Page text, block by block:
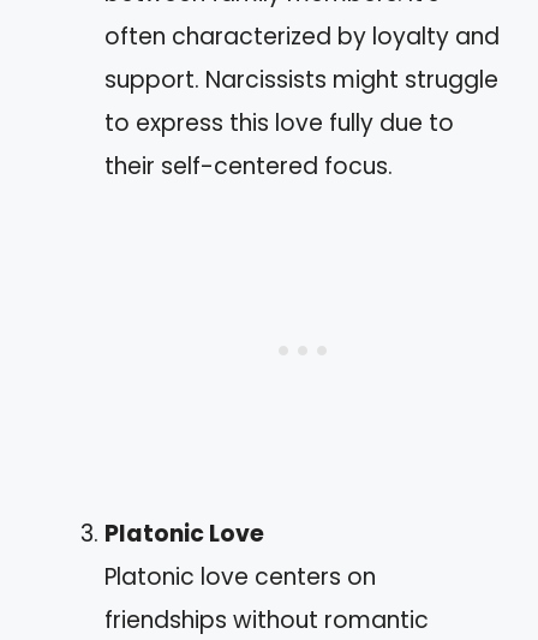
often characterized by loyalty and
support. Narcissists might struggle
to express this love fully due to
their self-centered focus.
Platonic Love
Platonic love centers on
friendships without romantic